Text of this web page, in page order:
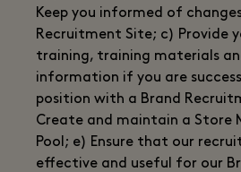
Keep you informed of
Recruitment Site; c) Provide
training, training materials
information if you are
position with a Brand
Create and maintain a Store
Pool; e) Ensure that our
effective and useful for our